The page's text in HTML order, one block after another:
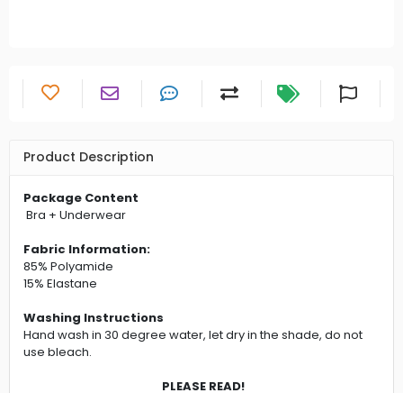
Product Description
Package Content
Bra + Underwear
Fabric Information:
85% Polyamide
15% Elastane
Washing Instructions
Hand wash in 30 degree water, let dry in the shade, do not
use bleach.
PLEASE READ!